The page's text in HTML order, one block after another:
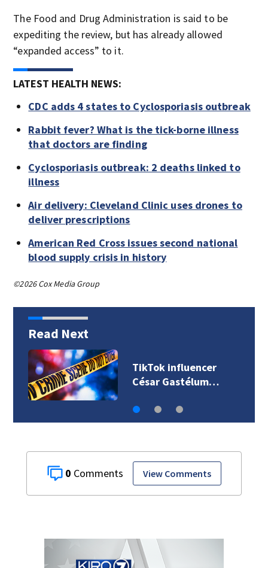
The Food and Drug Administration is said to be
expediting the review, but has already allowed
“expanded access” to it.
LATEST HEALTH NEWS:
CDC adds 4 states to Cyclosporiasis outbreak
Rabbit fever? What is the tick-borne illness
that doctors are finding
Cyclosporiasis outbreak: 2 deaths linked to
illness
Air delivery: Cleveland Clinic uses drones to
deliver prescriptions
American Red Cross issues second national
blood supply crisis in history
©2026 Cox Media Group
Read Next
TikTok influencer
César Gastélum…
0 View Comments